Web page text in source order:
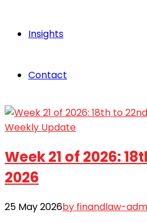
Insights
Contact
Weekly Update
Week 21 of 2026:
2026
25 May 2026by finandlaw-